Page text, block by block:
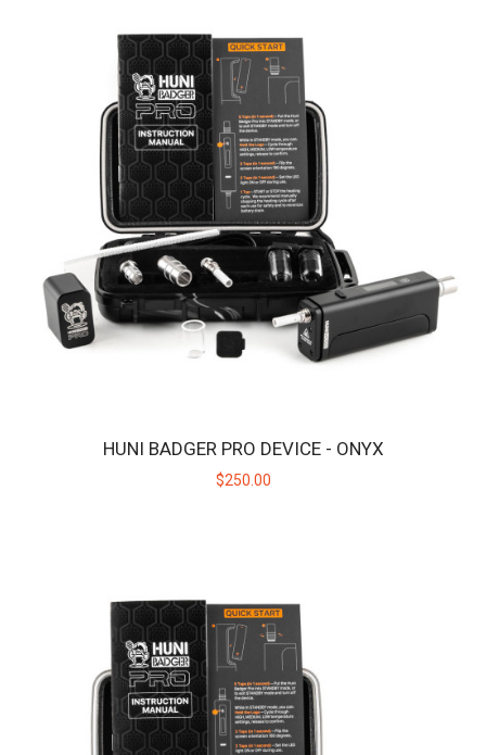
HUNI BADGER PRO DEVICE - FORTUNATE BLUE
Huni Badger PRO x Fortunate Youth Limited EditionIntroducing the
exclusive Huni Badger Pro in collab..
$250.00
HUNI BADGER PRO DEVICE - ONYX
$250.00